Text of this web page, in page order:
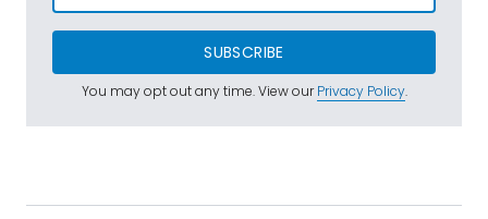
SUBSCRIBE
You may opt out any time. View ourPrivacy Policy.